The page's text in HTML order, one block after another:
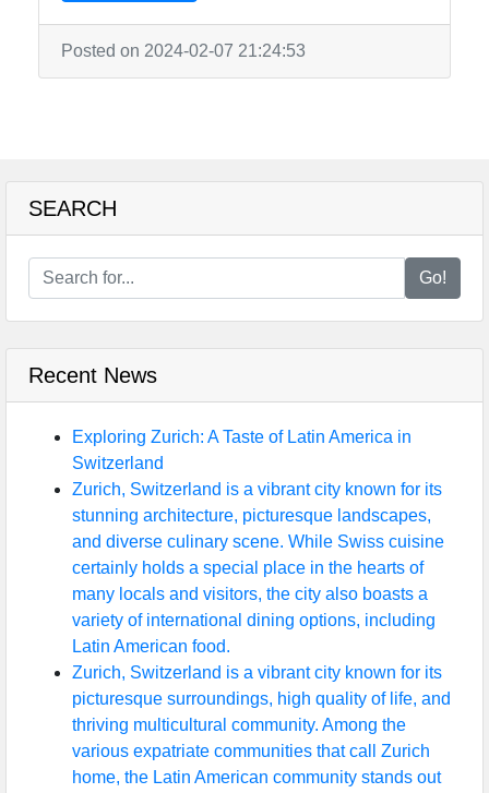
Posted on 2024-02-07 21:24:53
SEARCH
Go!
Recent News
Exploring Zurich: A Taste of Latin America in
Switzerland
Zurich, Switzerland is a vibrant city known for its
stunning architecture, picturesque landscapes,
and diverse culinary scene. While Swiss cuisine
certainly holds a special place in the hearts of
many locals and visitors, the city also boasts a
variety of international dining options, including
Latin American food.
Zurich, Switzerland is a vibrant city known for its
picturesque surroundings, high quality of life, and
thriving multicultural community. Among the
various expatriate communities that call Zurich
home, the Latin American community stands out